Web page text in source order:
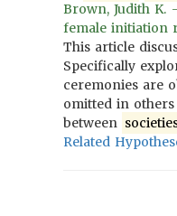
Brown, Judith K.
female initiation
This article
Specifically
ceremonies are
omitted in
between
Related